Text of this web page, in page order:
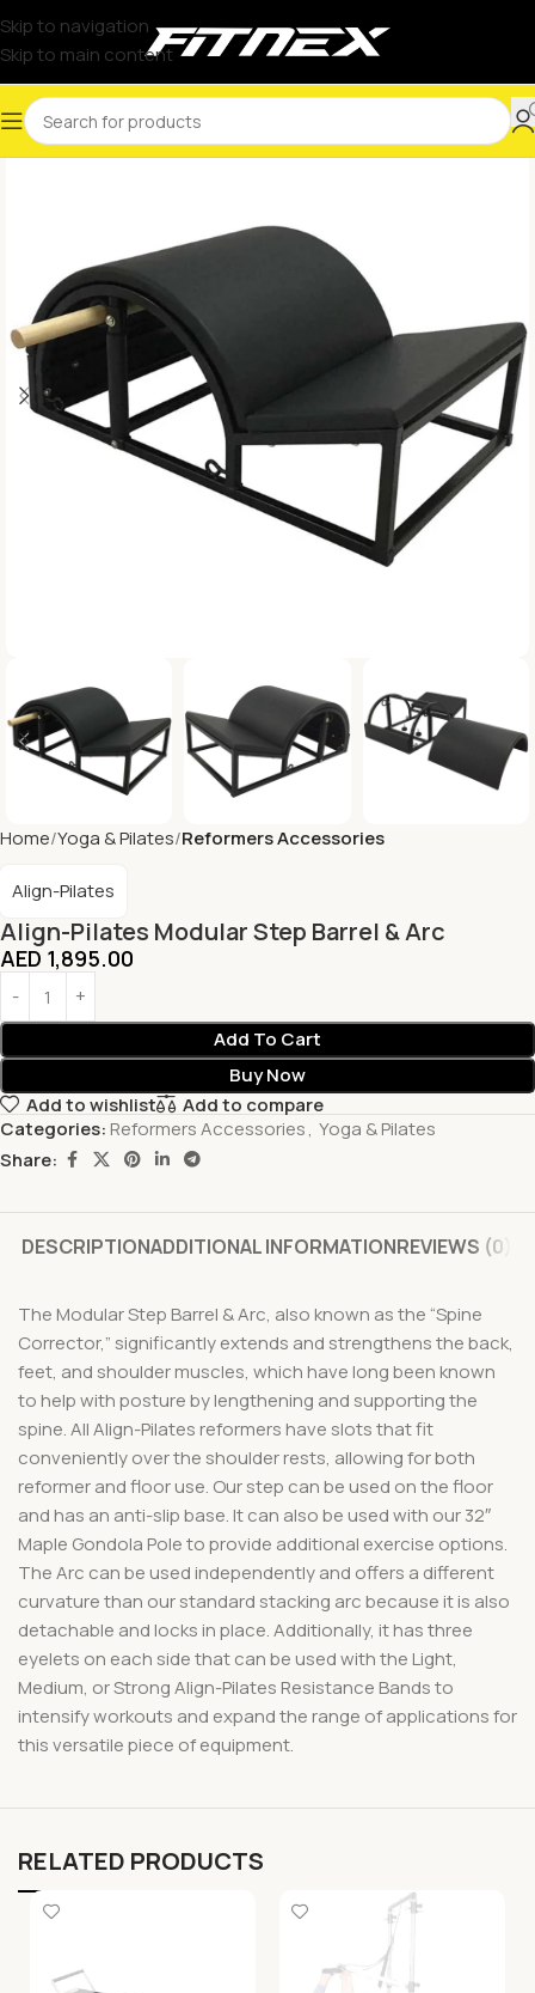
Skip to navigation
Skip to main content
Home Yoga & Pilates Reformers Accessories
Align-Pilates Modular Step Barrel & Arc
Align-Pilates
AED 1,895.00
Add To Cart
Buy Now
Add to wishlist
Add to compare
Categories: Reformers Accessories, Yoga & Pilates
Share:
DESCRIPTIONADDITIONAL INFORMATIONREVIEWS (0)
The Modular Step Barrel & Arc, also known as the “Spine
Corrector,” significantly extends and strengthens the back,
feet, and shoulder muscles, which have long been known
to help with posture by lengthening and supporting the
spine. All Align-Pilates reformers have slots that fit
conveniently over the shoulder rests, allowing for both
reformer and floor use. Our step can be used on the floor
and has an anti-slip base. It can also be used with our 32″
Maple Gondola Pole to provide additional exercise options.
The Arc can be used independently and offers a different
curvature than our standard stacking arc because it is also
detachable and locks in place. Additionally, it has three
eyelets on each side that can be used with the Light,
Medium, or Strong Align-Pilates Resistance Bands to
intensify workouts and expand the range of applications for
this versatile piece of equipment.
RELATED PRODUCTS